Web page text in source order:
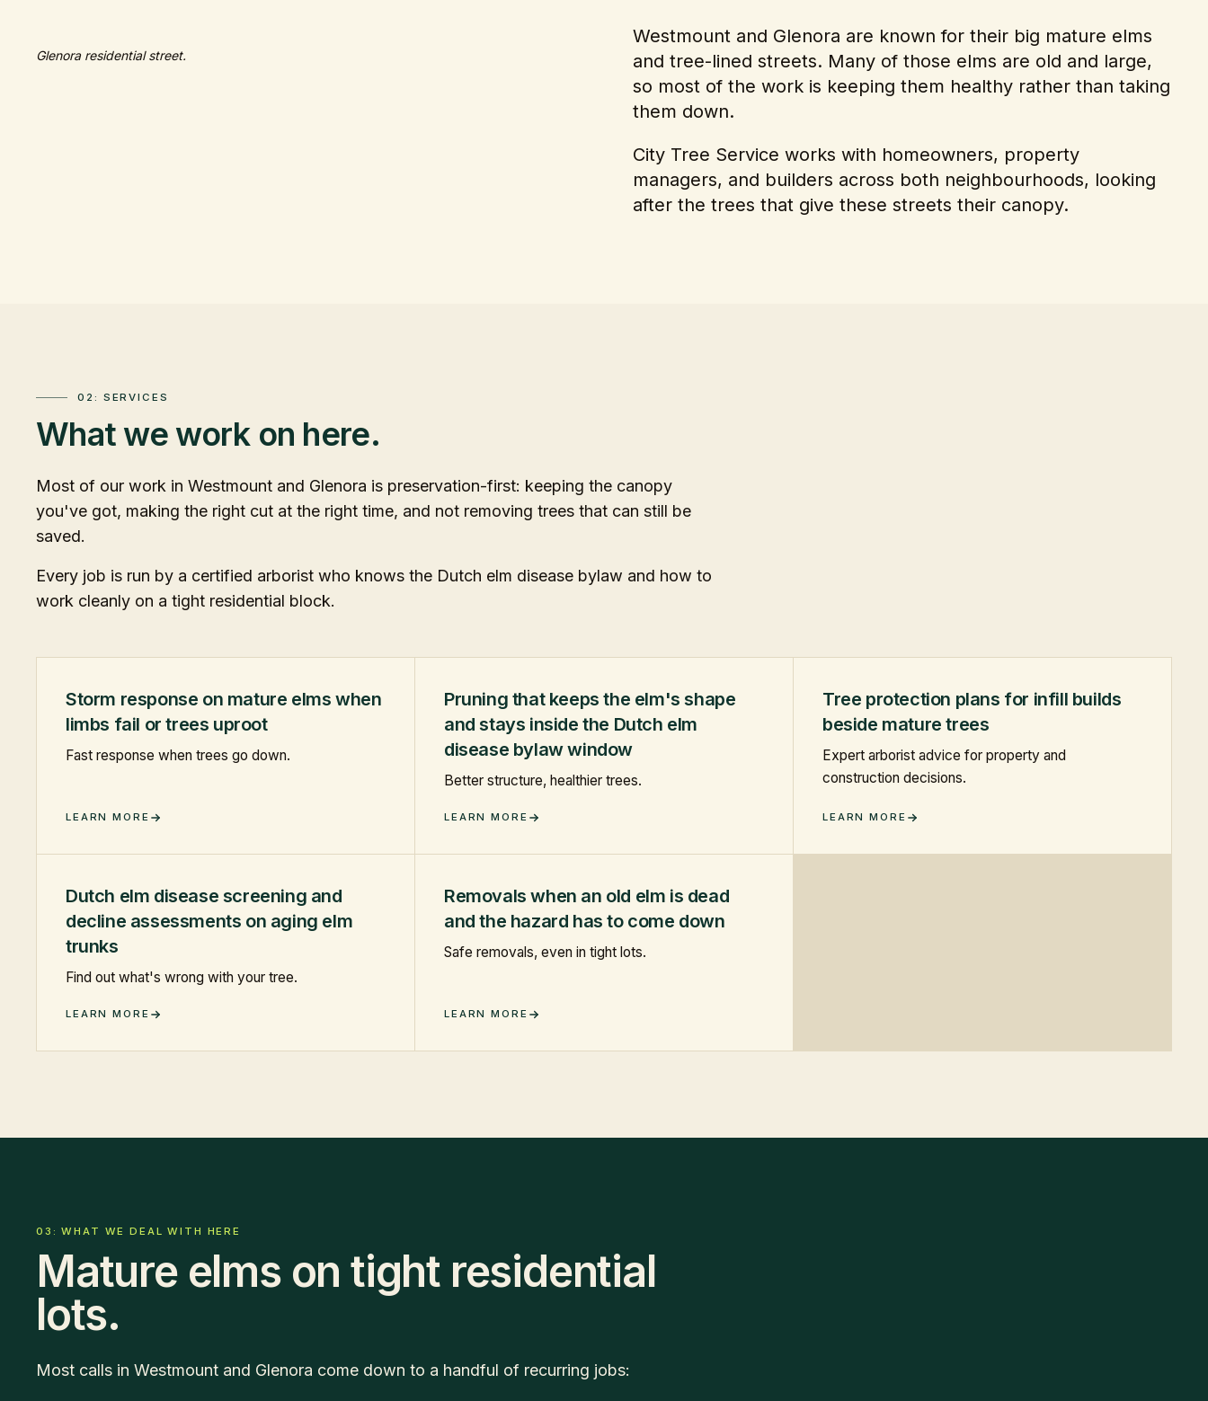
Glenora residential street.
Westmount and Glenora are known for their big mature elms
and tree-lined streets. Many of those elms are old and large,
so most of the work is keeping them healthy rather than taking
them down.
City Tree Service works with homeowners, property
managers, and builders across both neighbourhoods, looking
after the trees that give these streets their canopy.
02: SERVICES
What we work on here.
Most of our work in Westmount and Glenora is preservation-first: keeping the canopy
you've got, making the right cut at the right time, and not removing trees that can still be
saved.
Every job is run by a certified arborist who knows the Dutch elm disease bylaw and how to
work cleanly on a tight residential block.
Storm response on mature elms when
limbs fail or trees uproot
Fast response when trees go down.
LEARN MORE
Pruning that keeps the elm's shape
and stays inside the Dutch elm
disease bylaw window
Better structure, healthier trees.
LEARN MORE
Tree protection plans for infill builds
beside mature trees
Expert arborist advice for property and
construction decisions.
LEARN MORE
Dutch elm disease screening and
decline assessments on aging elm
trunks
Find out what's wrong with your tree.
LEARN MORE
Removals when an old elm is dead
and the hazard has to come down
Safe removals, even in tight lots.
LEARN MORE
03: WHAT WE DEAL WITH HERE
Mature elms on tight residential
lots.
Most calls in Westmount and Glenora come down to a handful of recurring jobs: